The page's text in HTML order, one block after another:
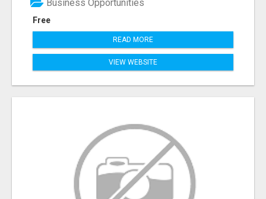
Free
Business Opportunities
READ MORE
VIEW WEBSITE